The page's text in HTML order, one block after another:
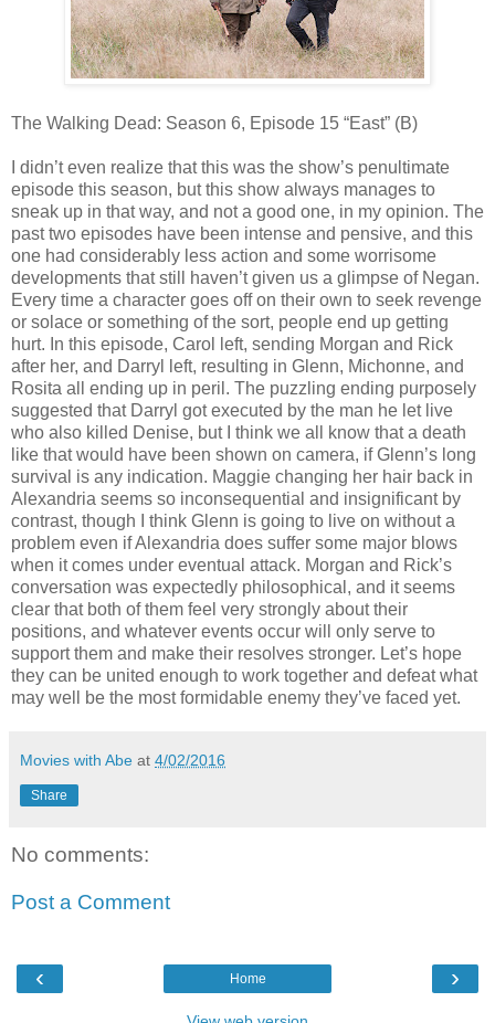
The Walking Dead: Season 6, Episode 15 “East” (B)
I didn’t even realize that this was the show’s penultimate
episode this season, but this show always manages to
sneak up in that way, and not a good one, in my opinion. The
past two episodes have been intense and pensive, and this
one had considerably less action and some worrisome
developments that still haven’t given us a glimpse of Negan.
Every time a character goes off on their own to seek revenge
or solace or something of the sort, people end up getting
hurt. In this episode, Carol left, sending Morgan and Rick
after her, and Darryl left, resulting in Glenn, Michonne, and
Rosita all ending up in peril. The puzzling ending purposely
suggested that Darryl got executed by the man he let live
who also killed Denise, but I think we all know that a death
like that would have been shown on camera, if Glenn’s long
survival is any indication. Maggie changing her hair back in
Alexandria seems so inconsequential and insignificant by
contrast, though I think Glenn is going to live on without a
problem even if Alexandria does suffer some major blows
when it comes under eventual attack. Morgan and Rick’s
conversation was expectedly philosophical, and it seems
clear that both of them feel very strongly about their
positions, and whatever events occur will only serve to
support them and make their resolves stronger. Let’s hope
they can be united enough to work together and defeat what
may well be the most formidable enemy they’ve faced yet.
Movies with Abe at 4/02/2016
Share
No comments:
Post a Comment
‹ ›
Home